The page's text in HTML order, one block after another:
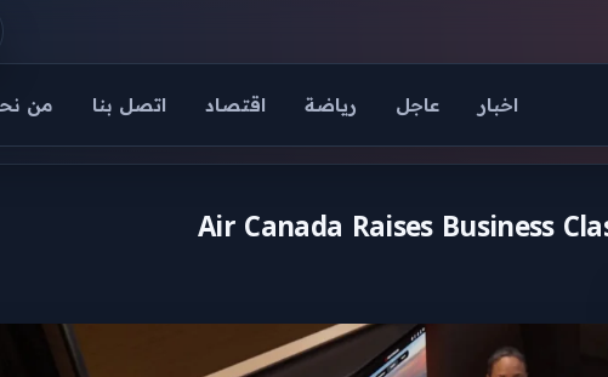
اخبار عاجل رياضة اقتصاد اتصل بنا من
Air Canada Raises Business